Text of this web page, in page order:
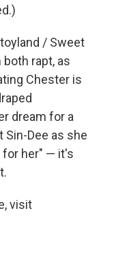
/ Sweet
both rapt, as
Chester is
dream for a
Sin-Dee as she
for her" — it's
visit